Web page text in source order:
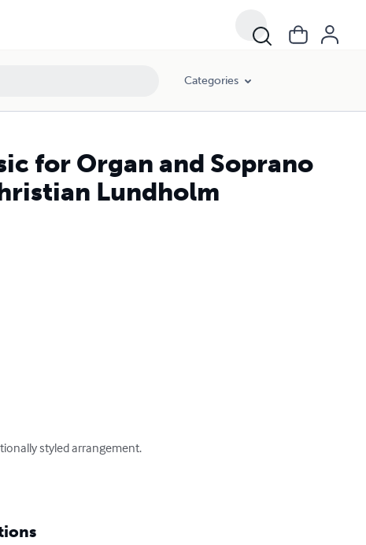
Categories
for Organ and Soprano
Lundholm
styled arrangement.